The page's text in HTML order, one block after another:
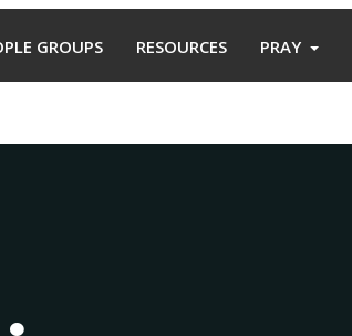
GROUPS RESOURCES PRAY